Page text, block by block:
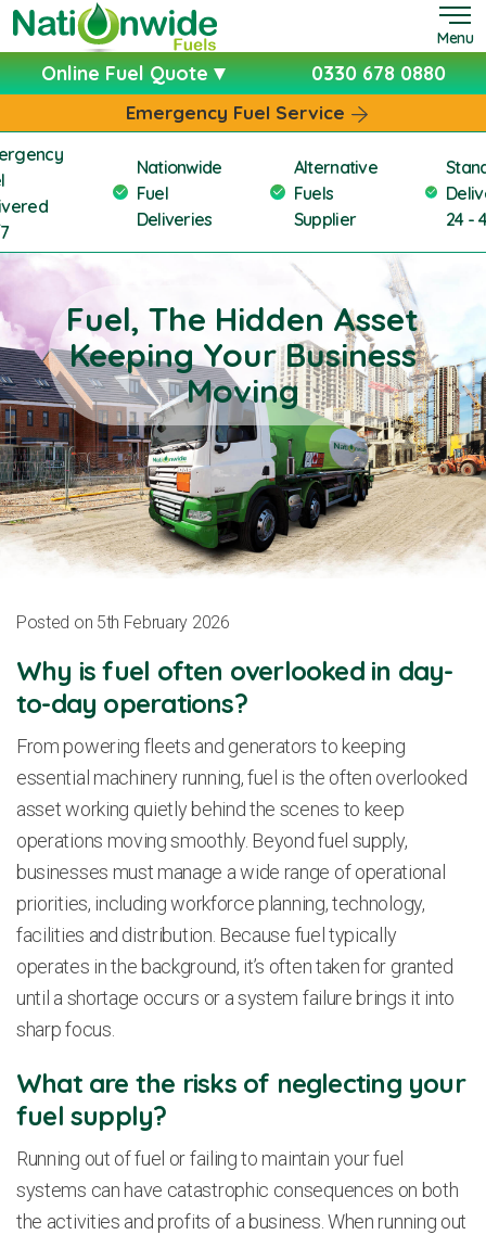
Menu
Online Fuel Quote 0330 678 0880
Emergency Fuel Service
Nationwide
Fuel
Deliveries
Alternative
Fuels
Supplier
24 -
Fuel, The Hidden Asset
Keeping Your Business
Moving
Posted on 5th February 2026
Why is fuel often overlooked in day-
to-day operations?
From powering fleets and generators to keeping
essential machinery running, fuel is the often overlooked
asset working quietly behind the scenes to keep
operations moving smoothly. Beyond fuel supply,
businesses must manage a wide range of operational
priorities, including workforce planning, technology,
facilities and distribution. Because fuel typically
operates in the background, it’s often taken for granted
until a shortage occurs or a system failure brings it into
sharp focus.
What are the risks of neglecting your
fuel supply?
Running out of fuel or failing to maintain your fuel
systems can have catastrophic consequences on both
the activities and profits of a business. When running out